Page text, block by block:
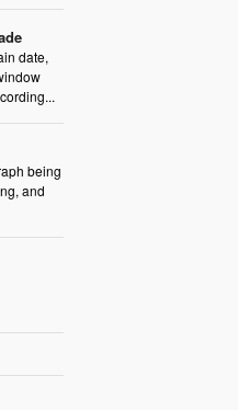
date,
being
and